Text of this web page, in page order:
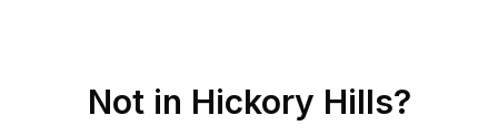
Not in Hickory Hills?